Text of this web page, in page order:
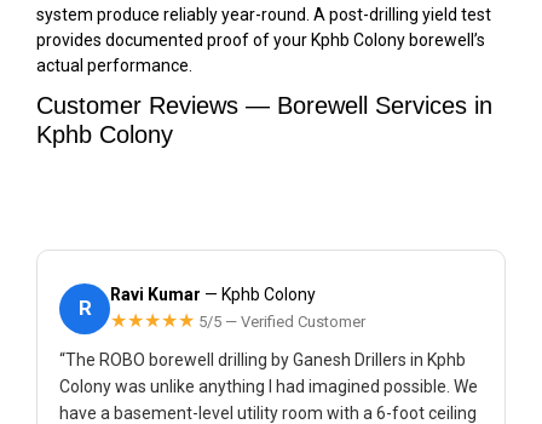
system produce reliably year-round. A post-drilling yield test
provides documented proof of your Kphb Colony borewell’s
actual performance.
Customer Reviews — Borewell Services in
Kphb Colony
R
Ravi Kumar — Kphb Colony
★★★★★ 5/5 — Verified Customer
“The ROBO borewell drilling by Ganesh Drillers in Kphb
Colony was unlike anything I had imagined possible. We
have a basement-level utility room with a 6-foot ceiling